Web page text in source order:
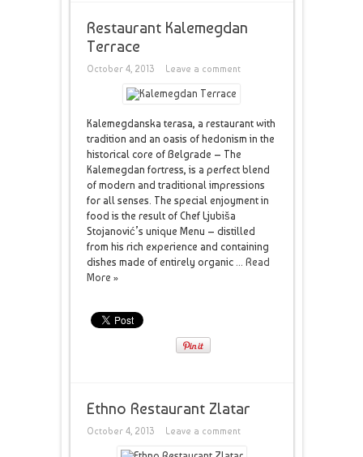
Restaurant Kalemegdan
Terrace
October 4, 2013 Leave a comment
Kalemegdanska terasa, a restaurant with
tradition and an oasis of hedonism in the
historical core of Belgrade – The
Kalemegdan fortress, is a perfect blend
of modern and traditional impressions
for all senses. The special enjoyment in
food is the result of Chef Ljubiša
Stojanović’s unique Menu – distilled
from his rich experience and containing
dishes made of entirely organic ... Read
More »
Ethno Restaurant Zlatar
October 4, 2013 Leave a comment